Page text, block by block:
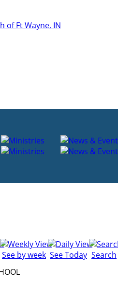
See by week See Today Search